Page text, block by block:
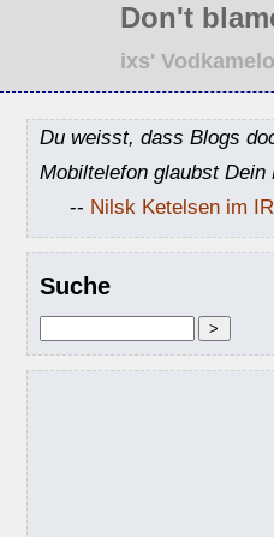
Don't
ixs'
Du weisst, dass Blogs
Mobiltelefon glaubst
-- Nilsk Ketelsen im
Suche